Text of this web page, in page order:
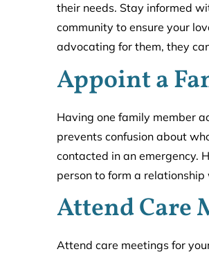
their needs. Stay informed
community to ensure your
advocating for them, they
Appoint a
Having one family member
prevents confusion about
contacted in an emergency.
person to form a
Attend Care
Attend care meetings for